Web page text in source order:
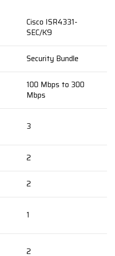
Cisco ISR4331-
SEC/K9
Security Bundle
100 Mbps to 300
Mbps
3
2
2
1
2